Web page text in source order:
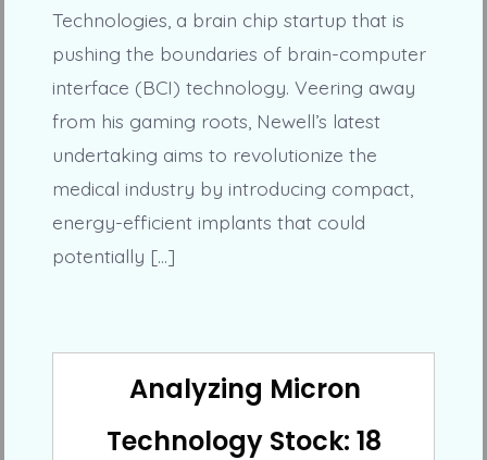
Technologies, a brain chip startup that is
pushing the boundaries of brain-computer
interface (BCI) technology. Veering away
from his gaming roots, Newell’s latest
undertaking aims to revolutionize the
medical industry by introducing compact,
energy-efficient implants that could
potentially […]
Analyzing Micron
Technology Stock: 18